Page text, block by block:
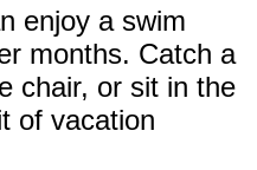
enjoy a swim
months. Catch a
chair, or sit in the
of vacation